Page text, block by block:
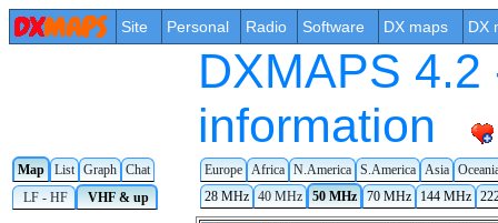
Site Personal Radio Software DX maps DX
DXMAPS
information
Map List Graph Chat Europe Africa N.America S.America Asia
LF - HF
VHF & up 28 MHz 40 MHz 50 MHz 70 MHz 144 MHz